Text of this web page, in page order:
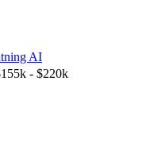
AI
- $220k